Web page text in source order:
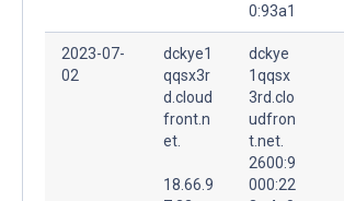
0:93a1
2023-07-
02
dckye1
qqsx3r
d.cloud
front.n
et.
18.66.9
dckye
1qqsx
3rd.clo
udfron
t.net.
2600:9
000:22